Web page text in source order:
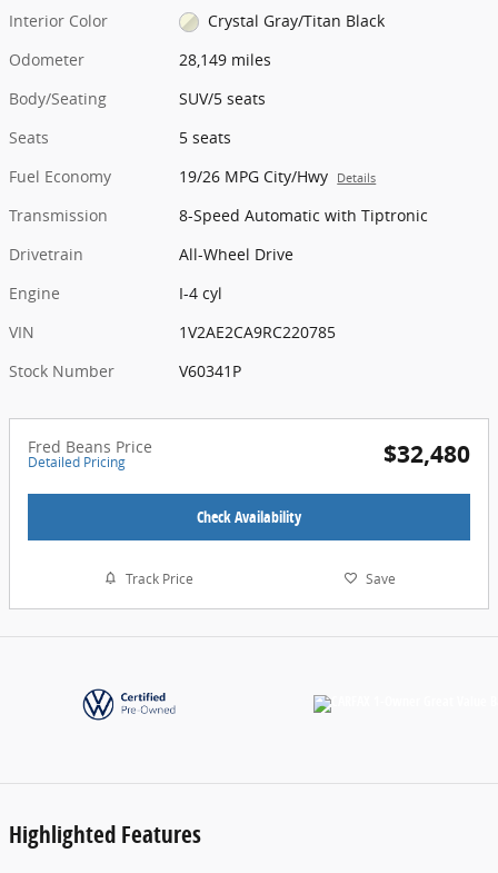
Interior Color
Crystal Gray/Titan Black
Odometer
28,149 miles
Body/Seating
SUV/5 seats
Seats
5 seats
Fuel Economy
19/26 MPG City/Hwy Details
Transmission
8-Speed Automatic with Tiptronic
Drivetrain
All-Wheel Drive
Engine
I-4 cyl
VIN
1V2AE2CA9RC220785
Stock Number
V60341P
Fred Beans Price
Detailed Pricing $32,480
Check Availability
Track Price Save
Highlighted Features